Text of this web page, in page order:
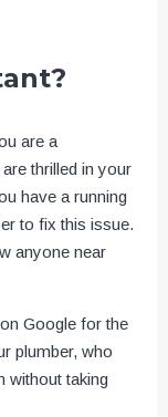
are a
are thrilled in your
have a running
to fix this issue.
anyone near
Google for the
plumber, who
without taking